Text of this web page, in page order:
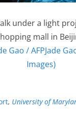
under a light
mall in
Gao / AFPJade
Images)
, University of